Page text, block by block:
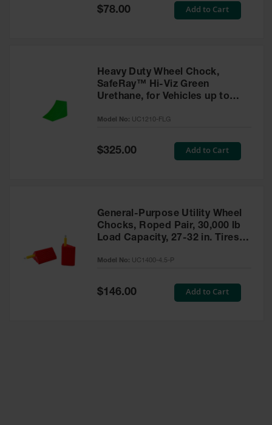
Special
Price
$78.00 Add to Cart
Heavy Duty Wheel Chock,
SafeRay™ Hi-Viz Green
Urethane, for Vehicles up to
Model No: UC1210-FLG
Special
$325.00 Add to Cart
General-Purpose Utility Wheel
Chocks, Roped Pair, 30,000 lb
Load Capacity, 27-32 in. Tires -
Model No: UC1400-4.5-P
Special
Price
$146.00 Add to Cart